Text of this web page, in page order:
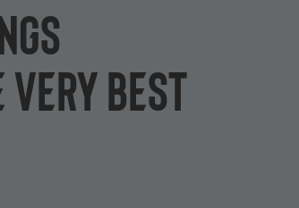
very best